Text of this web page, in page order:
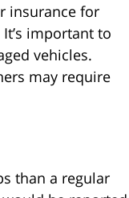
insurance for
important to
vehicles.
may require
than a regular